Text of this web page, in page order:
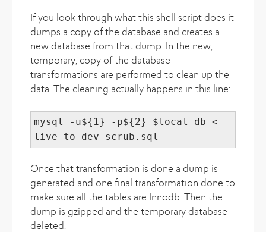
If you look through what this shell script does it
dumps a copy of the database and creates a
new database from that dump. In the new,
temporary, copy of the database
transformations are performed to clean up the
data. The cleaning actually happens in this line:
mysql -u${1} -p${2} $local_db <
live_to_dev_scrub.sql
Once that transformation is done a dump is
generated and one final transformation done to
make sure all the tables are Innodb. Then the
dump is gzipped and the temporary database
deleted.